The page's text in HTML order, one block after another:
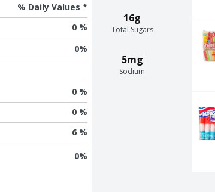
16g
Total Sugars
5mg
Sodium
% Daily Values *
0 %
0%
0 %
0 %
6 %
0%